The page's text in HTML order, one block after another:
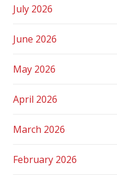
July 2026
June 2026
May 2026
April 2026
March 2026
February 2026